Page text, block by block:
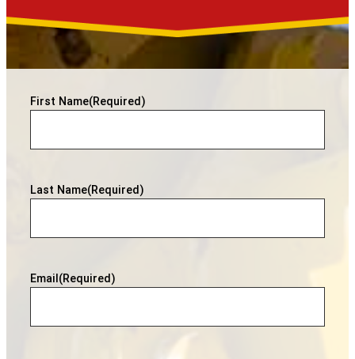
First Name(Required)
Last Name(Required)
Email (Required)